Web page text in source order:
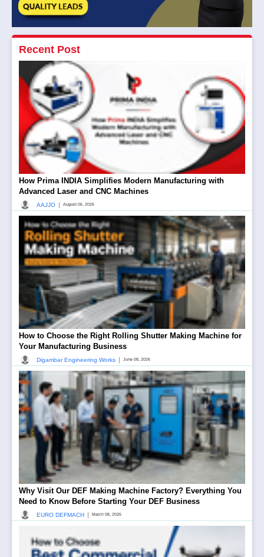
Recent Post
How Prima INDIA Simplifies Modern Manufacturing with
Advanced Laser and CNC Machines
AAJJO | August 06, 2026
How to Choose the Right Rolling Shutter Making Machine for
Your Manufacturing Business
Digambar Engineering Works | June 08, 2026
Why Visit Our DEF Making Machine Factory? Everything You
Need to Know Before Starting Your DEF Business
EURO DEFMACH | March 08, 2026